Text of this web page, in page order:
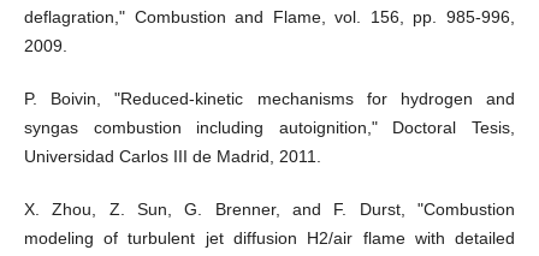
deflagration," Combustion and Flame, vol. 156, pp. 985-996,
2009.
P. Boivin, "Reduced-kinetic mechanisms for hydrogen and
syngas combustion including autoignition," Doctoral Tesis,
Universidad Carlos III de Madrid, 2011.
X. Zhou, Z. Sun, G. Brenner, and F. Durst, "Combustion
modeling of turbulent jet diffusion H2/air flame with detailed